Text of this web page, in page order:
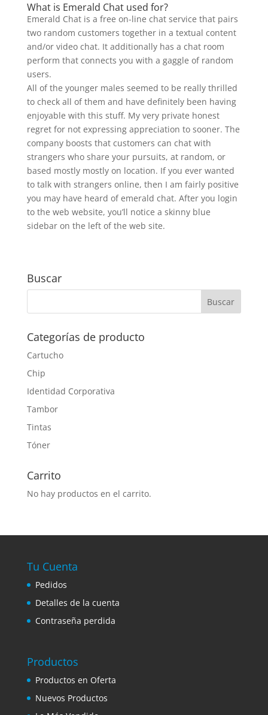
What is Emerald Chat used for?
Emerald Chat is a free on-line chat service that pairs
two random customers together in a textual content
and/or video chat. It additionally has a chat room
perform that connects you with a gaggle of random
users.
All of the younger males seemed to be really thrilled
to check all of them and have definitely been having
enjoyable with this stuff. My very private honest
regret for not expressing appreciation to sooner. The
company boosts that customers can chat with
strangers who share your pursuits, at random, or
based mostly mostly on location. If you ever wanted
to talk with strangers online, then I am fairly positive
you may have heard of emerald chat. After you login
to the web website, you’ll notice a skinny blue
sidebar on the left of the web site.
Buscar
Categorías de producto
Cartucho
Chip
Identidad Corporativa
Tambor
Tintas
Tóner
Carrito
No hay productos en el carrito.
Tu Cuenta
Pedidos
Detalles de la cuenta
Contraseña perdida
Productos
Productos en Oferta
Nuevos Productos